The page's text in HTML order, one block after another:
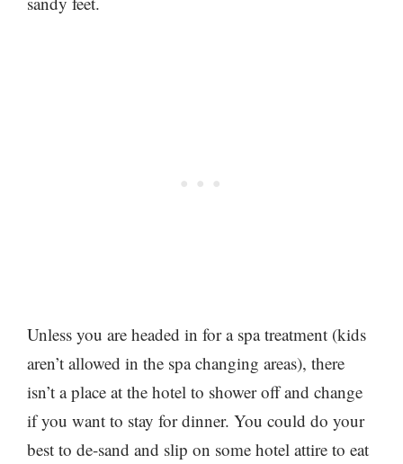
Unless you are headed in for a spa treatment (kids
aren’t allowed in the spa changing areas), there
isn’t a place at the hotel to shower off and change
if you want to stay for dinner. You could do your
best to de-sand and slip on some hotel attire to eat